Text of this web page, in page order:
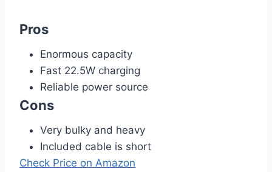
Pros
Enormous capacity
Fast 22.5W charging
Reliable power source
Cons
Very bulky and heavy
Included cable is short
Check Price on Amazon